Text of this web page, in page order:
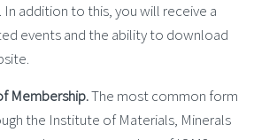
In addition to this, you will receive a
events and the ability to download
Membership.The most common form
the Institute of Materials, Minerals